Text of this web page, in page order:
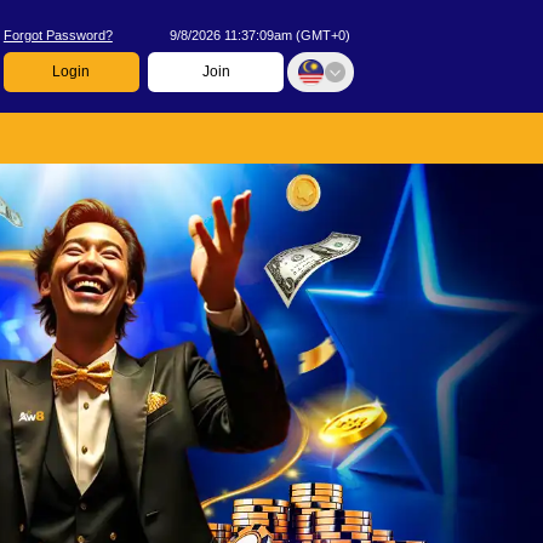
Forgot Password? 9/8/2026 11:37:09am (GMT+0)
Login Join